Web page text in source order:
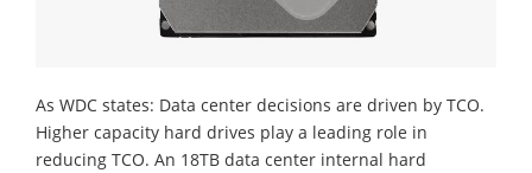
As WDC states: Data center decisions are driven by TCO.
Higher capacity hard drives play a leading role in
reducing TCO. An 18TB data center internal hard